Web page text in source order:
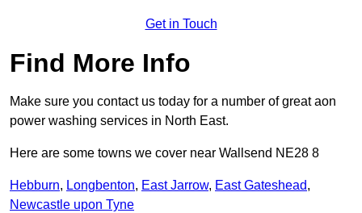
Get in Touch
Find More Info
Make sure you contact us today for a number of great aon
power washing services in North East.
Here are some towns we cover near Wallsend NE28 8
Hebburn, Longbenton, East Jarrow, East Gateshead,
Newcastle upon Tyne